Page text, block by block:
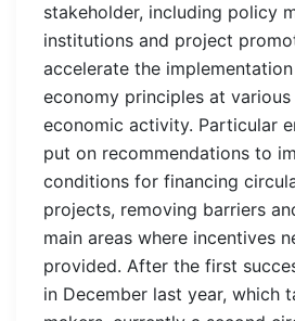
stakeholder, including policy
institutions and project
accelerate the
economy principles at
economic activity. Particular
put on recommendations to
conditions for financing
projects, removing barriers
main areas where incentives
provided. After the first
in December last year, which